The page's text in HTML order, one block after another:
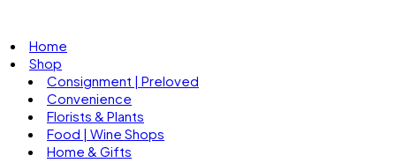
Home
Shop
Consignment | Preloved
Convenience
Florists & Plants
Food | Wine Shops
Home & Gifts